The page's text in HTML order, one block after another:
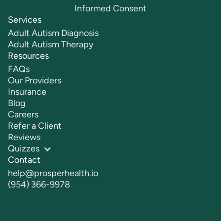
Informed Consent
Services
Adult Autism Diagnosis
Adult Autism Therapy
Resources
FAQs
Our Providers
Insurance
Blog
Careers
Refer a Client
Reviews
Quizzes
Contact
help@prosperhealth.io
(954) 366-9978